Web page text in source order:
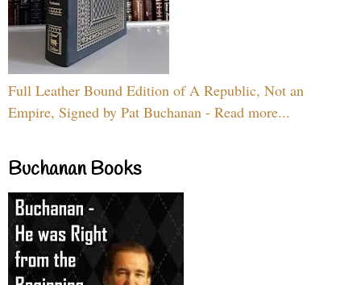
Full Leather Bound Edition of A Republic, Not an
Empire, Signed by Pat Buchanan - Read more...
Buchanan Books